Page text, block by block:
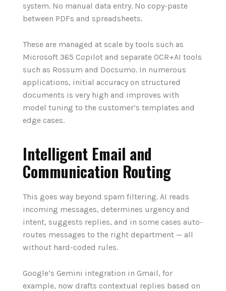
system. No manual data entry. No copy-paste
between PDFs and spreadsheets.
These are managed at scale by tools such as
Microsoft 365 Copilot and separate OCR+AI tools
such as Rossum and Docsumo. In numerous
applications, initial accuracy on structured
documents is very high and improves with
model tuning to the customer‘s templates and
edge cases.
Intelligent Email and
Communication Routing
This goes way beyond spam filtering. AI reads
incoming messages, determines urgency and
intent, suggests replies, and in some cases auto-
routes messages to the right department — all
without hard-coded rules.
Google’s Gemini integration in Gmail, for
example, now drafts contextual replies based on